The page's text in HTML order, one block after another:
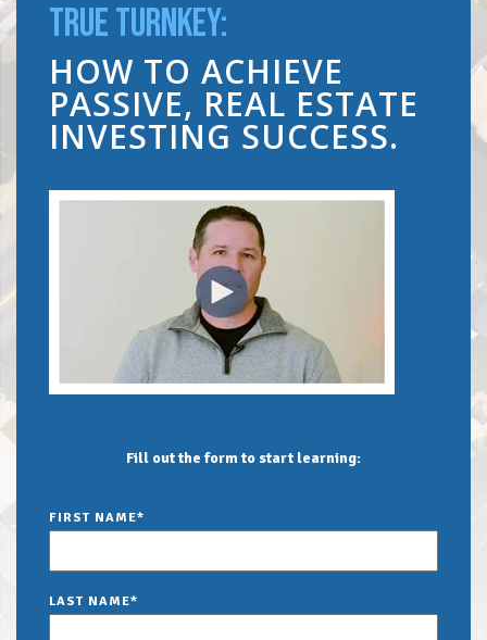
TRUE TURNKEY:
HOW TO ACHIEVE
PASSIVE, REAL ESTATE
INVESTING SUCCESS.
Fill out the form to start learning:
FIRST NAME*
LAST NAME*